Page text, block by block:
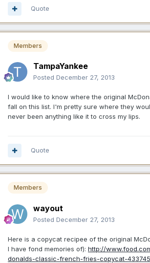
Quote
Members
TampaYankee
Posted December 27, 2013
I would like to know where the original
fall on this list. I'm pretty sure where they
never been anything like it to cross my lips.
Quote
Members
wayout
Posted December 27, 2013
Here is a copycat recipee of the original
I have fond memories of): http://
donalds-classic-french-fries-copycat-433745